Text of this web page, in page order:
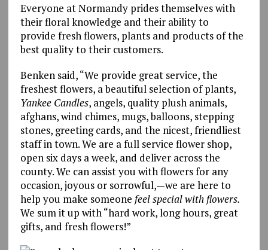
Everyone at Normandy prides themselves with
their floral knowledge and their ability to
provide fresh flowers, plants and products of the
best quality to their customers.
Benken said, “We provide great service, the
freshest flowers, a beautiful selection of plants,
Yankee Candles, angels, quality plush animals,
afghans, wind chimes, mugs, balloons, stepping
stones, greeting cards, and the nicest, friendliest
staff in town. We are a full service flower shop,
open six days a week, and deliver across the
county. We can assist you with flowers for any
occasion, joyous or sorrowful,—we are here to
help you make someone feel special with flowers.
We sum it up with “hard work, long hours, great
gifts, and fresh flowers!”